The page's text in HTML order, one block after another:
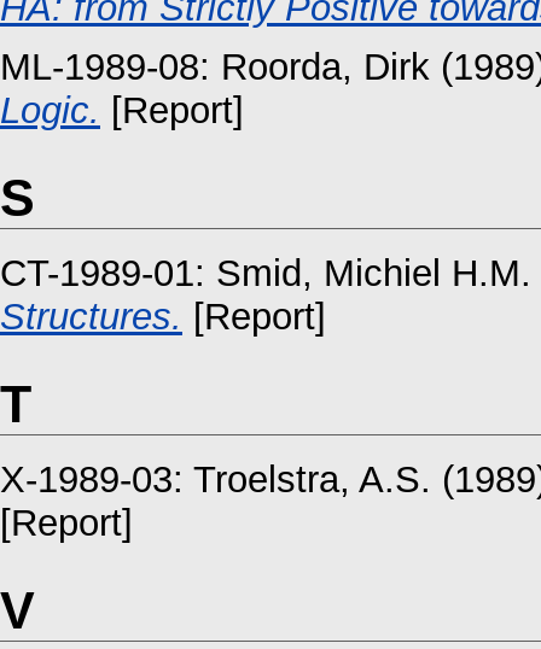
ML-1989-08: Roorda, Dirk
Logic. [Report]
S
CT-1989-01: Smid, Michiel H.M.
Structures. [Report]
T
X-1989-03: Troelstra, A.S.
[Report]
V